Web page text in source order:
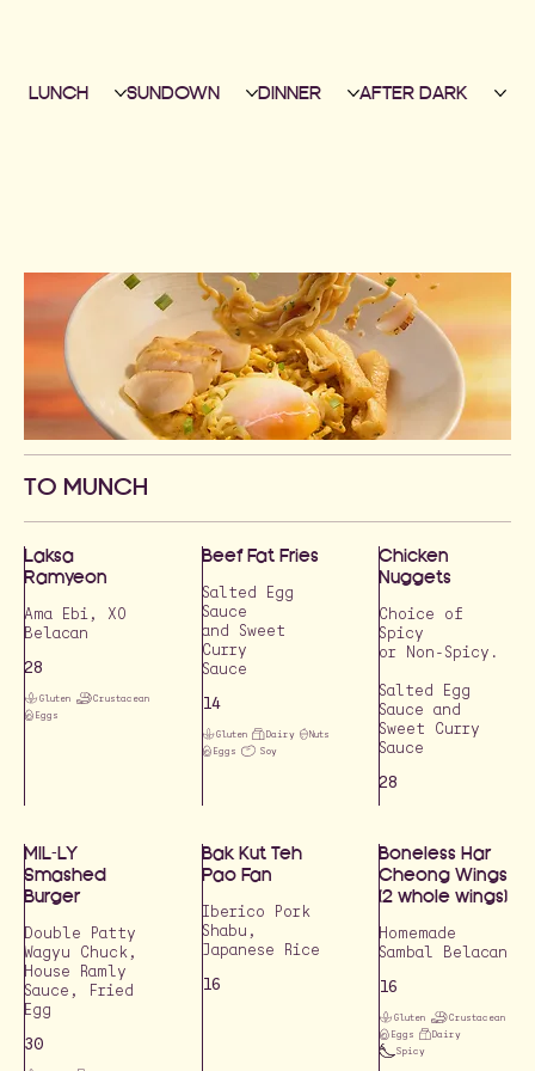
TO MUNCH
Laksa
Ramyeon
Ama Ebi, XO
Belacan
28
Gluten
Crustacean
Eggs
Beef Fat Fries
Salted Egg
Sauce
and Sweet
Curry
Sauce
14
Gluten Dairy
Nuts
Eggs
Soy
Chicken
Nuggets
Choice of
Spicy
or Non-Spicy.
Salted Egg
Sauce and
Sweet Curry
Sauce
28
MIL-LY
Smashed
Burger
Double Patty
Wagyu Chuck,
House Ramly
Sauce, Fried
Egg
30
Bak Kut Teh
Pao Fan
Iberico Pork
Shabu,
16
Boneless Har
Cheong Wings
(2 whole wings)
Homemade
Sambal Belacan
16
Gluten
Crustacean
Eggs
Dairy
Spicy
LUNCH SUNDOWN DINNER AFTER DARK